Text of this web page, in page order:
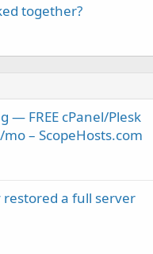
together?
— FREE cPanel/Plesk
– ScopeHosts.com
a full server